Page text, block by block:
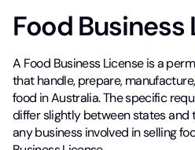
Food Business
A Food Business License is a
that handle, prepare,
food in Australia. The specific
differ slightly between states and
any business involved in selling